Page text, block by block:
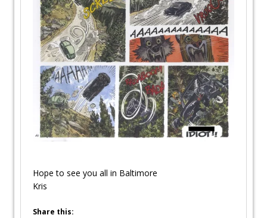
Hope to see you all in Baltimore
Kris
Share this: